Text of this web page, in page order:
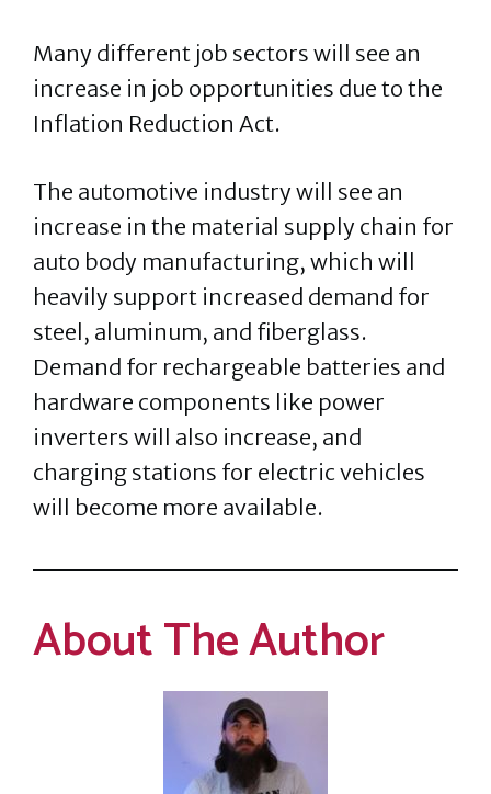
Many different job sectors will see an
increase in job opportunities due to the
Inflation Reduction Act.
The automotive industry will see an
increase in the material supply chain for
auto body manufacturing, which will
heavily support increased demand for
steel, aluminum, and fiberglass.
Demand for rechargeable batteries and
hardware components like power
inverters will also increase, and
charging stations for electric vehicles
will become more available.
About The Author